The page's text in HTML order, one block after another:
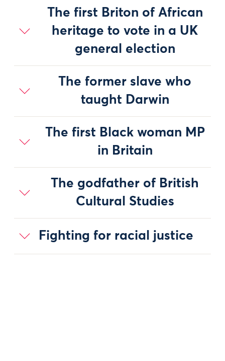
The first Briton of African
heritage to vote in a UK
general election
The former slave who
taught Darwin
The first Black woman MP
in Britain
The godfather of British
Cultural Studies
Fighting for racial justice